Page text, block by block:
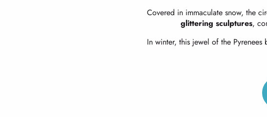
Covered in immaculate snow, the
glittering sculptures,
In winter, this jewel of the Pyrenees